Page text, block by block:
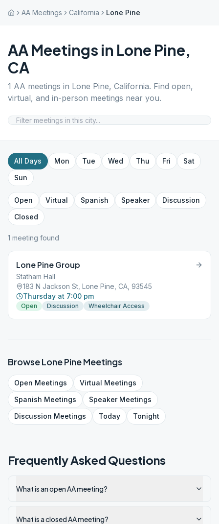
AA Meetings California Lone Pine
AA Meetings in Lone Pine,
CA
1 AA meetings in Lone Pine, California. Find open,
virtual, and in-person meetings near you.
All Days Mon Tue Wed Thu Fri
Sat
Sun
Open Virtual Spanish Speaker
Discussion
Closed
1 meeting found
Lone Pine Group
Statham Hall
183 N Jackson St, Lone Pine, CA, 93545
Thursday at 7:00 pm
Open Discussion Wheelchair Access
BrowseLone PineMeetings
Open Meetings Virtual Meetings
Spanish Meetings SpeakerMeetings
Discussion Meetings Today Tonight
Frequently Asked Questions
What is an open AA meeting?
What is a closed AA meeting?